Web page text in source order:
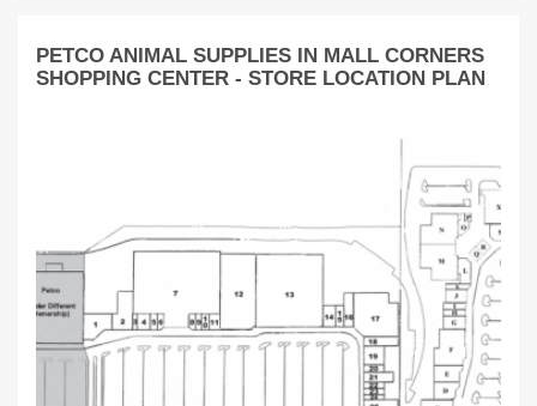
PETCO ANIMAL SUPPLIES IN MALL CORNERS
SHOPPING CENTER - STORE LOCATION PLAN